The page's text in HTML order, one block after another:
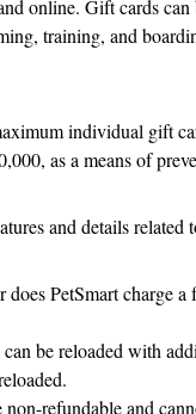
online. Gift cards
training, and
individual gift
as a means of
and details related
does PetSmart charge
be reloaded with
refundable and